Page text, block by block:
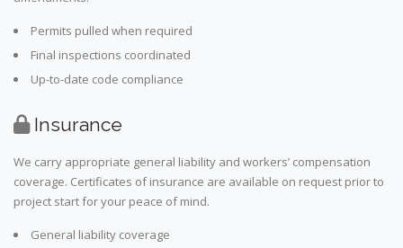
Permits pulled when required
Final inspections coordinated
Up-to-date code compliance
Insurance
We carry appropriate general liability and workers’ compensation
coverage. Certificates of insurance are available on request prior to
project start for your peace of mind.
General liability coverage